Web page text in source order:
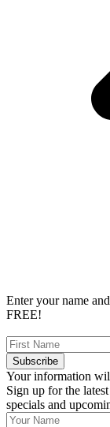
Enter your name
FREE!
Your information
Sign up for the
specials and